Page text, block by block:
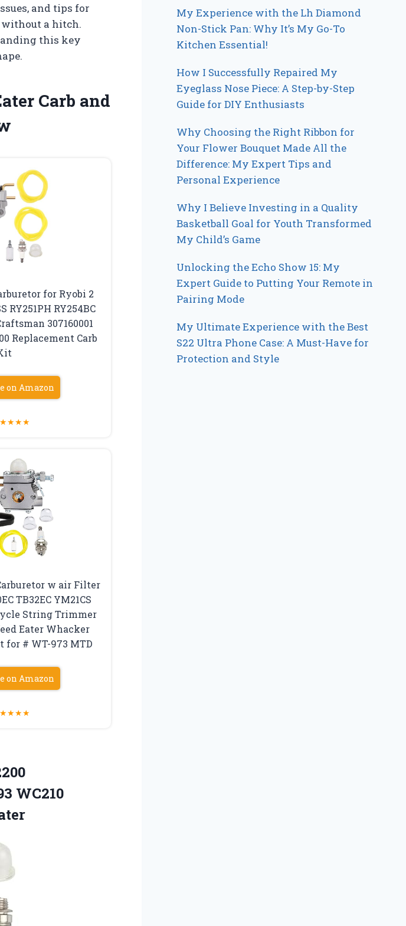
and tips for
a hitch.
this key
Carb and
for Ryobi 2
RY251PH RY254BC
307160001
Replacement Carb
on Amazon
★★★★
w air Filter
TB32EC YM21CS
String Trimmer
Eater Whacker
for # WT-973 MTD
on Amazon
★★★★
WC210
My Experience with the Lh Diamond
Non-Stick Pan: Why It’s My Go-To
Kitchen Essential!
How I Successfully Repaired My
Eyeglass Nose Piece: A Step-by-Step
Guide for DIY Enthusiasts
Why Choosing the Right Ribbon for
Your Flower Bouquet Made All the
Difference: My Expert Tips and
Personal Experience
Why I Believe Investing in a Quality
Basketball Goal for Youth Transformed
My Child’s Game
Unlocking the Echo Show 15: My
Expert Guide to Putting Your Remote in
Pairing Mode
My Ultimate Experience with the Best
S22 Ultra Phone Case: A Must-Have for
Protection and Style